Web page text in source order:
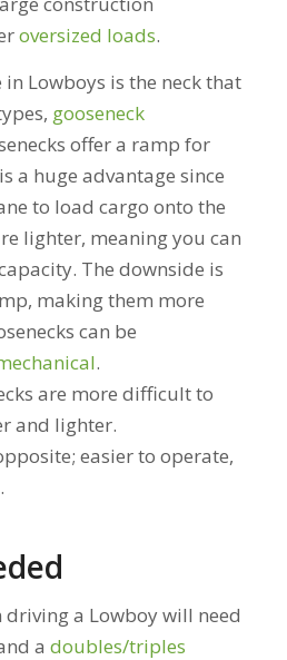
oversized loads.
Lowboys is the neck that
gooseneck
offer a ramp for
a huge advantage since
to load cargo onto the
lighter, meaning you can
The downside is
making them more
can be
.
are more difficult to
and lighter.
easier to operate,
a Lowboy will need
a doubles/triples